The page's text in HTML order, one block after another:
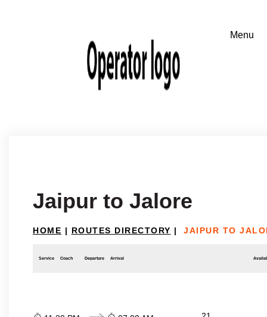
Jaipur to Jalore
HOME | ROUTES DIRECTORY | JAIPUR TO
Service Coach Departure Arrival